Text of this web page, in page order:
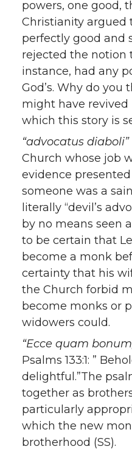
powers, one good,
Christianity argued
perfectly good and
rejected the notion
instance, had any
God’s. Why do you
might have
which this story is
“advocatus diaboli”
Church whose job
evidence
someone was a
literally “devil’s
by no means seen
to be certain that
become a monk
certainty that his
the Church forbid
become monks or
widowers could.
“Ecce quam
Psalms 133:1: ”
delightful.”The
together as
particularly
which the new
brotherhood (SS).